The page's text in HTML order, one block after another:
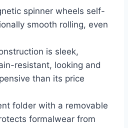
spinner wheels self-
smooth rolling, even
is sleek,
resistant, looking and
than its price
folder with a removable
formalwear from